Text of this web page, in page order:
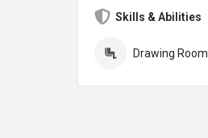
Skills & Abilities
Drawing Room